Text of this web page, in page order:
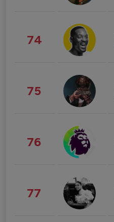
74
75
76
77